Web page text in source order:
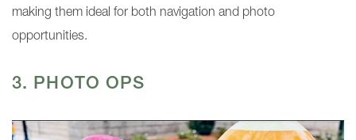
making them ideal for both navigation and photo
opportunities.
3. PHOTO OPS